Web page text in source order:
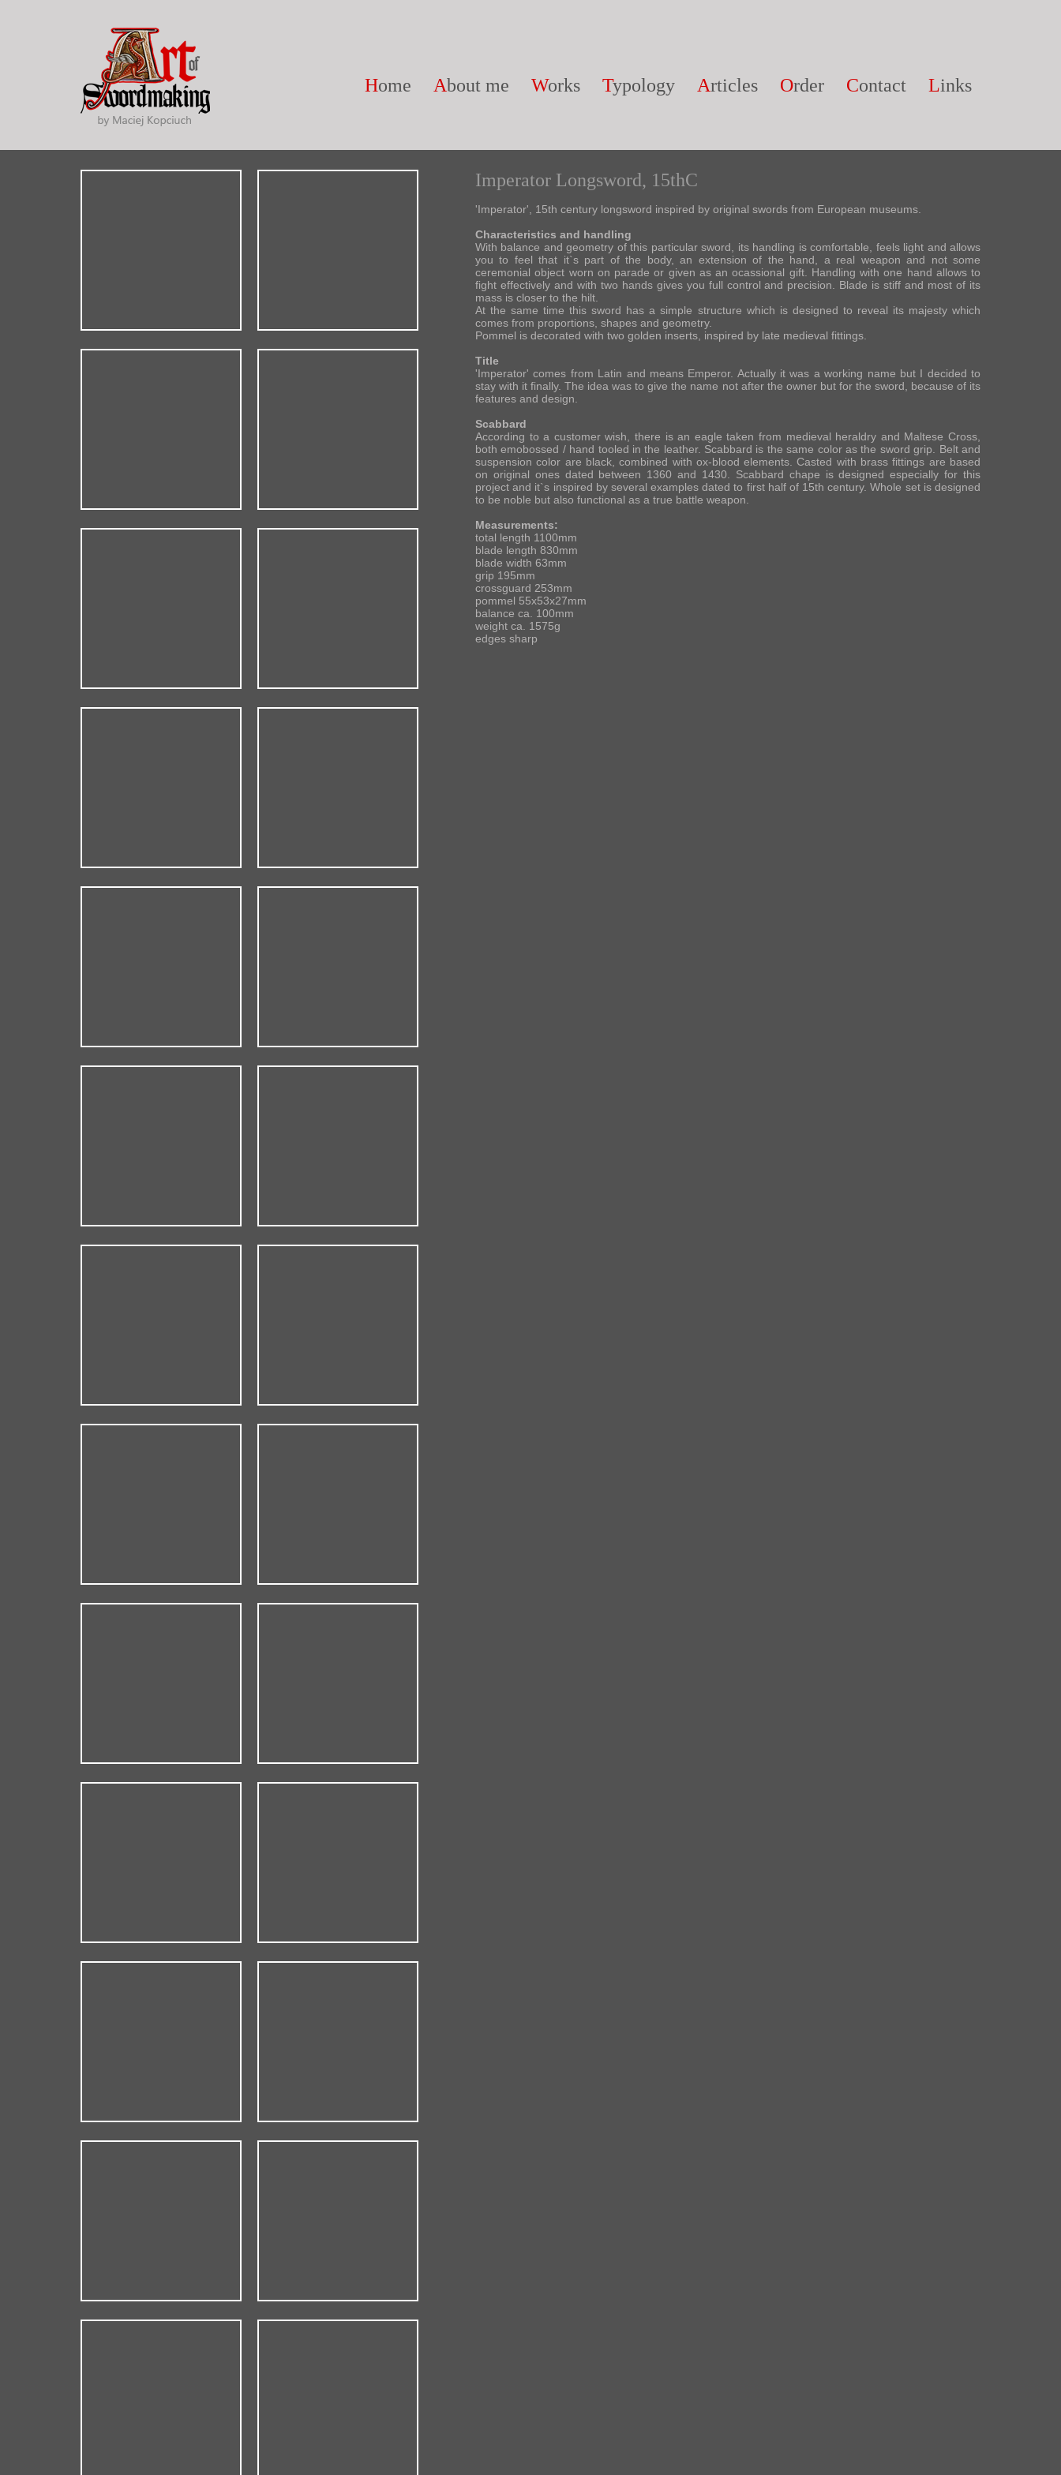
Home About me Works Typology Articles Order Contact Links
Imperator Longsword, 15thC
'Imperator', 15th century longsword inspired by original swords from European museums.
Characteristics and handling
With balance and geometry of this particular sword, its handling is comfortable, feels light and allows
you to feel that it`s part of the body, an extension of the hand, a real weapon and not some
ceremonial object worn on parade or given as an ocassional gift. Handling with one hand allows to
fight effectively and with two hands gives you full control and precision. Blade is stiff and most of its
mass is closer to the hilt.
At the same time this sword has a simple structure which is designed to reveal its majesty which
comes from proportions, shapes and geometry.
Pommel is decorated with two golden inserts, inspired by late medieval fittings.
Title
'Imperator' comes from Latin and means Emperor. Actually it was a working name but I decided to
stay with it finally. The idea was to give the name not after the owner but for the sword, because of its
features and design.
Scabbard
According to a customer wish, there is an eagle taken from medieval heraldry and Maltese Cross,
both emobossed / hand tooled in the leather. Scabbard is the same color as the sword grip. Belt and
suspension color are black, combined with ox-blood elements. Casted with brass fittings are based
on original ones dated between 1360 and 1430. Scabbard chape is designed especially for this
project and it`s inspired by several examples dated to first half of 15th century. Whole set is designed
to be noble but also functional as a true battle weapon.
Measurements:
total length 1100mm
blade length 830mm
blade width 63mm
grip 195mm
crossguard 253mm
pommel 55x53x27mm
balance ca. 100mm
weight ca. 1575g
edges sharp